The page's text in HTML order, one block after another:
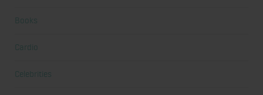
Books
Cardio
Celebrities